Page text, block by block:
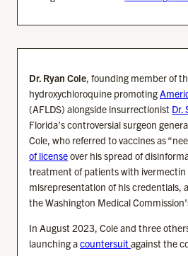
Dr. Ryan Cole, founding member of
hydroxychloroquine promoting
(AFLDS) alongside insurrectionist Dr.
Florida’s controversial surgeon
Cole, who referred to vaccines as
of licenseover his spread of
treatment of patients with ivermectin
misrepresentation of his credentials,
the Washington Medical
In August 2023, Cole and three
launching acountersuit against the